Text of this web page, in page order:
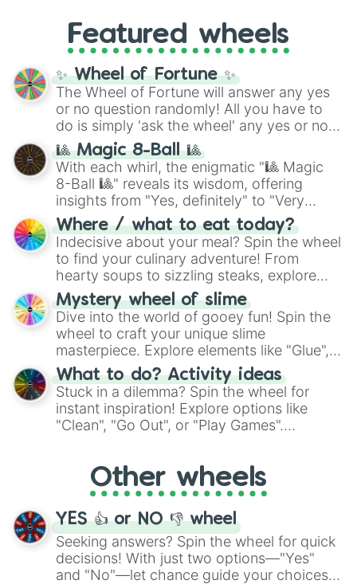
and the ultimate jackpot, theWinners zone
and DC comics (The One Above All
Cosmic Armor Superman), Lovecraftian
mythos (
Azathoth ,Cthulhu
(SCP-3812,The Scarlet King
(Kratos,Doom Slayer), and fan-made
series like theSkibidi Toiletmultiverse.
Featured wheels
✨ Wheel of Fortune ✨
The Wheel of Fortune will answer any yes
or no question randomly! All you have to
do is simply 'ask the wheel' any yes or no
question, then spin the wheel and you will
be given an answer.
🎱 Magic 8-Ball 🎱
With each whirl, the enigmatic "🎱 Magic
8-Ball 🎱" reveals its wisdom, offering
insights from "Yes, definitely" to "Very
doubtful." Seek guidance, embrace the
unknown, and find your answers in this
whimsical journey of chance.
Where / what to eat today?
Indecisive about your meal? Spin the wheel
to find your culinary adventure! From
hearty soups to sizzling steaks, explore
options like Chinese, BBQ, and more. Let
chance guide your cravings as you land on
choices such as sushi or a classic burger.
Mystery wheel of slime
Dive into the world of gooey fun! Spin the
wheel to craft your unique slime
masterpiece. Explore elements like "Glue",
"Blue Coloring", "Googly Eyes", and more.
From shimmering "Black Glitter" to vibrant
"Pink Coloring", each spin unveils a new
ingredient.
What to do? Activity ideas
Stuck in a dilemma? Spin the wheel for
instant inspiration! Explore options like
"Clean", "Go Out", or "Play Games".
adventure from the exciting array of
activities.
Other wheels
YES 👍 or NO 👎 wheel
Seeking answers? Spin the wheel for quick
decisions! With just two options—"Yes"
and "No"—let chance guide your choices.